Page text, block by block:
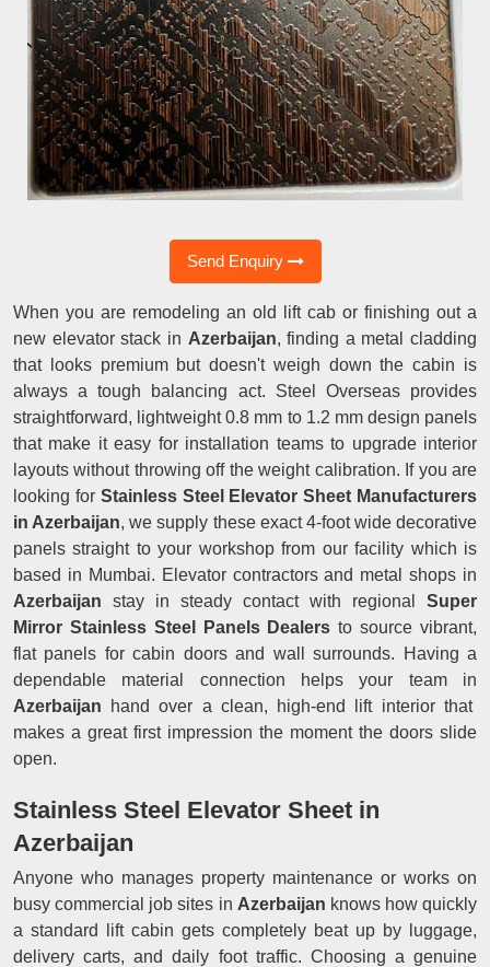
Send Enquiry
When you are remodeling an old lift cab or finishing out a
new elevator stack in Azerbaijan, finding a metal cladding
that looks premium but doesn't weigh down the cabin is
always a tough balancing act. Steel Overseas provides
straightforward, lightweight 0.8 mm to 1.2 mm design panels
that make it easy for installation teams to upgrade interior
layouts without throwing off the weight calibration. If you are
looking for Stainless Steel Elevator Sheet Manufacturers
in Azerbaijan, we supply these exact 4-foot wide decorative
panels straight to your workshop from our facility which is
based in Mumbai. Elevator contractors and metal shops in
Azerbaijan stay in steady contact with regional Super
Mirror Stainless Steel Panels Dealers to source vibrant,
flat panels for cabin doors and wall surrounds. Having a
dependable material connection helps your team in
Azerbaijan
hand over a clean, high-end lift interior that
makes a great first impression the moment the doors slide
open.
Stainless Steel Elevator Sheet in
Azerbaijan
Anyone who manages property maintenance or works on
busy commercial job sites in Azerbaijan knows how quickly
a standard lift cabin gets completely beat up by luggage,
delivery carts, and daily foot traffic. Choosing a genuine